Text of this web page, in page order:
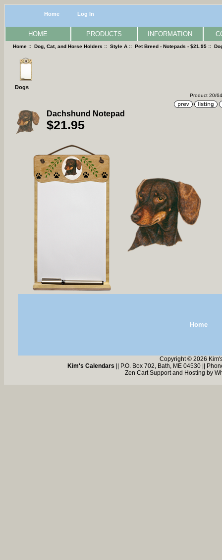
Home Log In
HOME PRODUCTS INFORMATION
Home ::Dog, Cat, and Horse Holders ::Style A ::Pet Breed - Notepads - $21.95 ::
Dogs
Product 20/64
Dachshund Notepad
$21.95
Home
Copyright © 2026
Kim's Calendars || P.O. Box 702, Bath, ME 04530 ||
Zen Cart Support and Hosting by